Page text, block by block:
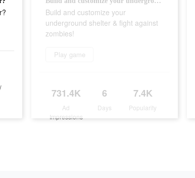
Build and customize your
underground shelter & fight against
zombies!
Play game
731.4K
Ad
Impressions
6
Days
7.4K
Popularity